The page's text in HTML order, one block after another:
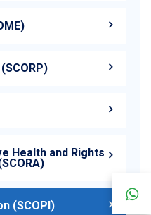
Health and Rights
(SCOPI)